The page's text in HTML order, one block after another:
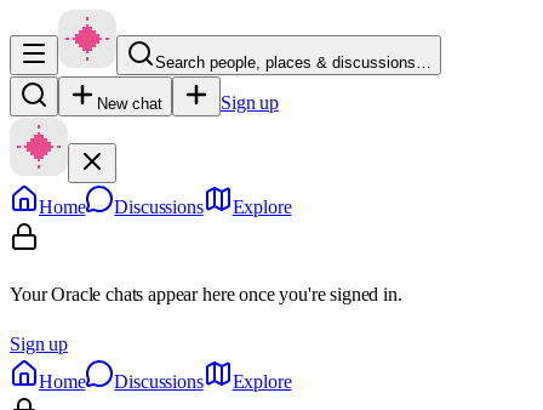
Search people, places & discussions…
New chat Sign up
Home Discussions Explore
Your Oracle chats appear here once you're signed in.
Sign up
Home
Discussions Explore